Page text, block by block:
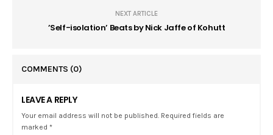
NEXT ARTICLE
’Self-isolation’ Beats by Nick Jaffe of Kohutt
COMMENTS (0)
LEAVE A REPLY
Your email address will not be published. Required fields are
marked *